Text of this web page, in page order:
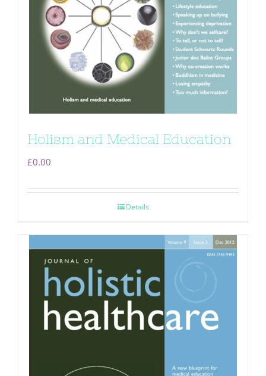
Holism and Medical Education
£0.00
Details